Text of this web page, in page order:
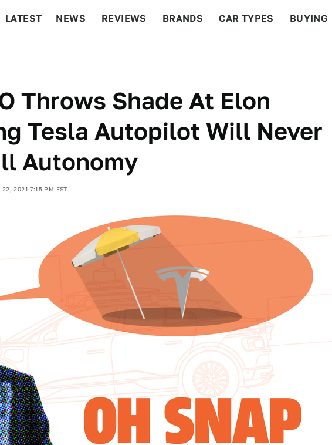
LATEST NEWS REVIEWS BRANDS CAR TYPES BUYING
Throws Shade At Elon
Tesla Autopilot Will Never
Autonomy
22, 2021 7:15 PM EST